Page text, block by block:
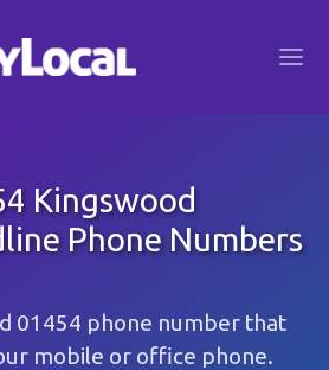
Kingswood
Phone Numbers
01454 phone number that
mobile or office phone.